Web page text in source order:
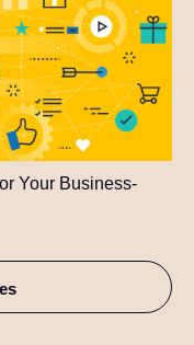
Your Business-